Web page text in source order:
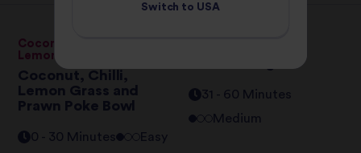
Coconut, Chilli &
Lemongrass Basmati Rice
Coconut, Chilli,
Lemon Grass and
Prawn Poke Bowl
0 - 30 Minutes Easy
31 - 60 Minutes
Medium
Switch to USA